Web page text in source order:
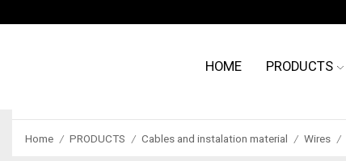
HOME PRODUCTS
Home / PRODUCTS / Cables and instalation material / Wires /